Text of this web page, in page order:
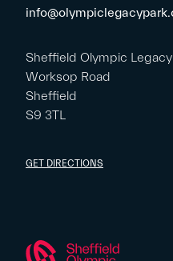
Sheffield Olympic
Worksop Road
Sheffield
S9 3TL
GET DIRECTIONS